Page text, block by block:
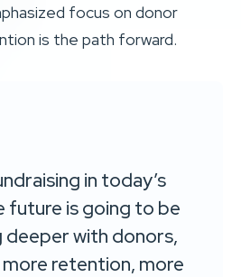
focus on donor
is the path forward.
in today’s
future is going to be
with donors,
more retention, more